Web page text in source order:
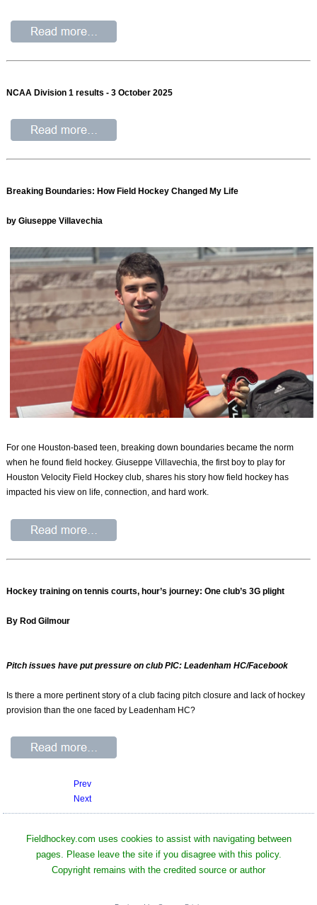
NCAA Division 1 results - 3 October 2025
Breaking Boundaries: How Field Hockey Changed My Life
by Giuseppe Villavechia
For one Houston-based teen, breaking down boundaries became the norm
when he found field hockey. Giuseppe Villavechia, the first boy to play for
Houston Velocity Field Hockey club, shares his story how field hockey has
impacted his view on life, connection, and hard work.
Hockey training on tennis courts, hour’s journey: One club’s 3G plight
By Rod Gilmour
Pitch issues have put pressure on club PIC: Leadenham HC/Facebook
Is there a more pertinent story of a club facing pitch closure and lack of hockey
provision than the one faced by Leadenham HC?
Prev
Next
Fieldhockey.com uses cookies to assist with navigating between
pages. Please leave the site if you disagree with this policy.
Copyright remains with the credited source or author